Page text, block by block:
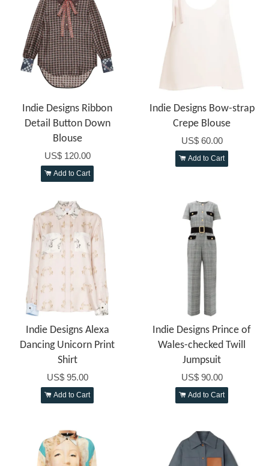
Indie Designs Ribbon
Detail Button Down
Blouse
US$ 120.00
Add to Cart
Indie Designs Bow-strap
Crepe Blouse
US$ 60.00
Add to Cart
Indie Designs Alexa
Dancing Unicorn Print
Shirt
US$ 95.00
Add to Cart
Indie Designs Prince of
Wales-checked Twill
Jumpsuit
US$ 90.00
Add to Cart